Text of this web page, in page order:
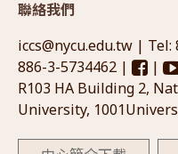
聯絡我們
iccs@nycu.edu.tw | Tel:
886-3-5734462 |
|
R103 HA Building 2,
University,